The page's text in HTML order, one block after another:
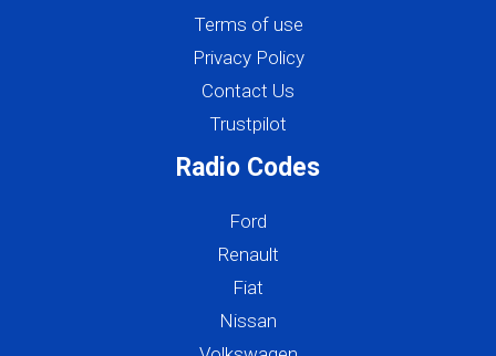
Terms of use
Privacy Policy
Contact Us
Trustpilot
Radio Codes
Ford
Renault
Fiat
Nissan